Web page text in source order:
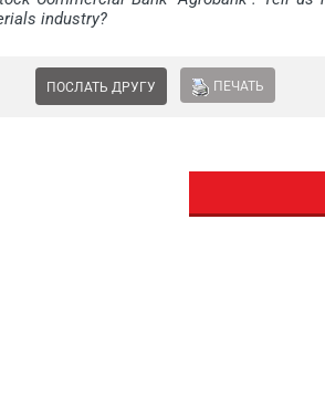
industry?
ПОСЛАТЬ ДРУГУ ПЕЧАТЬ